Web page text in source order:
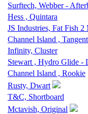
Surftech, Webber -
Hess , Quintara
JS Industries, Fat Fish 2
Channel Island , Tangent
Infinity, Cluster
Stewart , Hydro Glide -
Channel Island , Rookie
Rusty, Dwart
T&C, Shortboard
Mctavish, Original